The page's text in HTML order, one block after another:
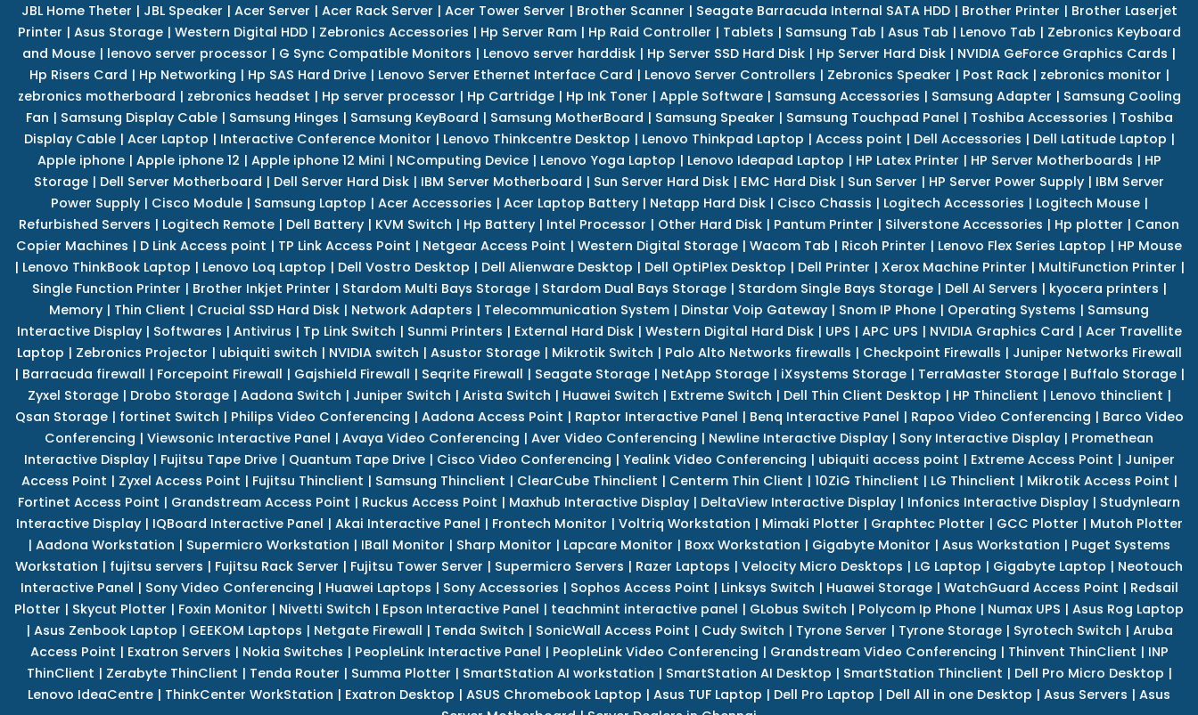
JBL Home Theter | JBL Speaker | Acer Server | Acer Rack Server | Acer Tower Server | Brother Scanner | Seagate Barracuda Internal SATA HDD| Brother Printer | Brother Laserjet
Printer | Asus Storage| Western Digital HDD| Zebronics Accessories | Hp Server Ram| Hp Raid Controller | Tablets | Samsung Tab | Asus Tab | Lenovo Tab | Zebronics Keyboard
and Mouse | lenovo server processor | G Sync Compatible Monitors | Lenovo server harddisk | Hp Server SSD Hard Disk | Hp Server Hard Disk | NVIDIA GeForce Graphics Cards |
Hp Risers Card | Hp Networking | Hp SAS Hard Drive| Lenovo Server Ethernet Interface Card | Lenovo Server Controllers | Zebronics Speaker | Post Rack| zebronics monitor |
zebronics motherboard | zebronics headset | Hp server processor | Hp Cartridge| Hp Ink Toner | Apple Software| Samsung Accessories | Samsung Adapter | Samsung Cooling
Fan | Samsung Display Cable| Samsung Hinges | Samsung KeyBoard | Samsung MotherBoard | Samsung Speaker | Samsung Touchpad Panel | Toshiba Accessories | Toshiba
Display Cable| Acer Laptop | Interactive Conference Monitor | Lenovo Thinkcentre Desktop | Lenovo Thinkpad Laptop | Access point | Dell Accessories | Dell Latitude Laptop |
Apple iphone| Apple iphone 12 | Apple iphone 12 Mini | NComputing Device| Lenovo Yoga Laptop | Lenovo Ideapad Laptop | HP Latex Printer | HP Server Motherboards | HP
Storage | Dell Server Motherboard | Dell Server Hard Disk | IBM Server Motherboard | Sun Server Hard Disk | EMC Hard Disk | Sun Server | HP Server Power Supply | IBM Server
Power Supply| Cisco Module| Samsung Laptop | Acer Accessories | Acer Laptop Battery| Netapp Hard Disk| Cisco Chassis | Logitech Accessories | Logitech Mouse|
Refurbished Servers | Logitech Remote | Dell Battery | KVM Switch | Hp Battery | Intel Processor | Other Hard Disk | Pantum Printer | Silverstone Accessories | Hp plotter | Canon
Copier Machines | D Link Access point | TP Link Access Point | Netgear Access Point | Western Digital Storage | Wacom Tab | Ricoh Printer | Lenovo Flex Series Laptop | HP Mouse
| Lenovo ThinkBook Laptop | Lenovo Loq Laptop | Dell Vostro Desktop | Dell Alienware Desktop | Dell OptiPlex Desktop | Dell Printer | Xerox Machine Printer | MultiFunction Printer |
Single Function Printer | Brother Inkjet Printer | Stardom Multi Bays Storage| Stardom Dual Bays Storage| Stardom Single Bays Storage| Dell AI Servers | kyocera printers |
Memory | Thin Client | Crucial SSD Hard Disk | Network Adapters | Telecommunication System | Dinstar Voip Gateway | Snom IP Phone | Operating Systems | Samsung
Interactive Display| Softwares | Antivirus | Tp Link Switch | Sunmi Printers | External Hard Disk| Western Digital Hard Disk| UPS | APC UPS | NVIDIA Graphics Card | Acer Travellite
Laptop | Zebronics Projector | ubiquiti switch | NVIDIA switch | Asustor Storage| Mikrotik Switch | Palo Alto Networks firewalls | Checkpoint Firewalls | Juniper Networks Firewall
| Barracuda firewall | Forcepoint Firewall | Gajshield Firewall | Seqrite Firewall | Seagate Storage| NetApp Storage| iXsystems Storage| TerraMaster Storage| Buffalo Storage|
Zyxel Storage| Drobo Storage| Aadona Switch | Juniper Switch | Arista Switch | Huawei Switch | Extreme Switch | Dell Thin Client Desktop | HP Thinclient | Lenovo thinclient |
Qsan Storage| fortinet Switch | Philips Video Conferencing | Aadona Access Point | Raptor Interactive Panel | Benq Interactive Panel | Rapoo Video Conferencing | Barco Video
Conferencing | Viewsonic Interactive Panel | Avaya Video Conferencing | Aver Video Conferencing | Newline Interactive Display | Sony Interactive Display | Promethean
Interactive Display| Fujitsu Tape Drive| Quantum Tape Drive| Cisco Video Conferencing | Yealink Video Conferencing | ubiquiti access point | Extreme Access Point | Juniper
Access Point | Zyxel Access Point | Fujitsu Thinclient | Samsung Thinclient | ClearCube Thinclient | Centerm Thin Client | 10ZiG Thinclient | LG Thinclient | Mikrotik Access Point |
Fortinet Access Point | Grandstream Access Point | Ruckus Access Point | Maxhub Interactive Display | DeltaView Interactive Display | Infonics Interactive Display | Studynlearn
Interactive Display| IQBoard Interactive Panel | Akai Interactive Panel | Frontech Monitor | Voltriq Workstation | Mimaki Plotter | Graphtec Plotter | GCC Plotter | Mutoh Plotter
| Aadona Workstation | Supermicro Workstation | IBall Monitor | Sharp Monitor | Lapcare Monitor | Boxx Workstation | Gigabyte Monitor | Asus Workstation | Puget Systems
Workstation | fujitsu servers | Fujitsu Rack Server | Fujitsu Tower Server | Supermicro Servers | Razer Laptops | Velocity Micro Desktops | LG Laptop | Gigabyte Laptop | Neotouch
Interactive Panel | Sony Video Conferencing | Huawei Laptops | Sony Accessories | Sophos Access Point | Linksys Switch | Huawei Storage| WatchGuard Access Point | Redsail
Plotter | Skycut Plotter | Foxin Monitor | Nivetti Switch | Epson Interactive Panel | teachmint interactive panel | GLobus Switch | Polycom Ip Phone | Numax UPS | Asus Rog Laptop
| Asus Zenbook Laptop | GEEKOM Laptops | Netgate Firewall | Tenda Switch | SonicWall Access Point | Cudy Switch | Tyrone Server | Tyrone Storage| Syrotech Switch | Aruba
Access Point | Exatron Servers | Nokia Switches | PeopleLink Interactive Panel | PeopleLink Video Conferencing | Grandstream Video Conferencing | Thinvent ThinClient | INP
ThinClient | Zerabyte ThinClient | Tenda Router | Summa Plotter | SmartStation AI workstation | SmartStation AI Desktop | SmartStation Thinclient | Dell Pro Micro Desktop |
Lenovo IdeaCentre | ThinkCenter WorkStation | Exatron Desktop | ASUS Chromebook Laptop | Asus TUF Laptop | Dell Pro Laptop | Dell All in one Desktop | Asus Servers | Asus